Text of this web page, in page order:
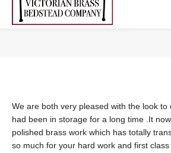
We are both very pleased with the look to
had been in storage for a long time .It
polished brass work which has totally
so much for your hard work and first